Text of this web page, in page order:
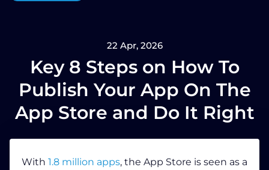
INDUSTRIES
TECHNOLOGIES
HIRE
22 Apr, 2026
Key 8 Steps on How To
Publish Your App On The
App Store and Do It Right
With 1.8 million apps, the App Store is seen as a